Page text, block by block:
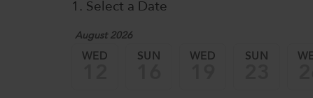
1. Select a Date
August 2026
WED SUN WED SUN